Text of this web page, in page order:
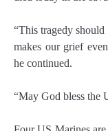
“This tragedy
makes our grief
he continued.
“May God bless the